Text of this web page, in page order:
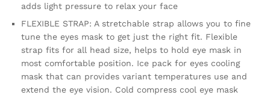
adds light pressure to relax your face
FLEXIBLE STRAP: A stretchable strap allows you to fine
tune the eyes mask to get just the right fit. Flexible
strap fits for all head size, helps to hold eye mask in
most comfortable position. Ice pack for eyes cooling
mask that can provides variant temperatures use and
extend the eye vision. Cold compress cool eye mask